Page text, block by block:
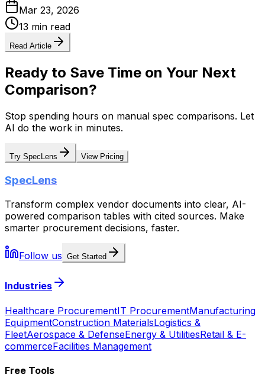
Mar 23, 2026
13 min read
Read Article
Ready to Save Time on Your Next
Comparison?
Stop spending hours on manual spec comparisons. Let
AI do the work in minutes.
Try SpecLens View Pricing
SpecLens
Transform complex vendor documents into clear, AI-
powered comparison tables with cited sources. Make
smarter procurement decisions, faster.
Follow us Get Started
Industries
Healthcare ProcurementIT ProcurementManufacturing
EquipmentConstruction MaterialsLogistics &
FleetAerospace & DefenseEnergy & UtilitiesRetail & E-
commerceFacilities Management
Free Tools